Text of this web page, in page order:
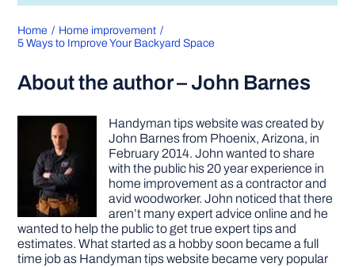
Home
Home improvement
5 Ways to Improve Your Backyard Space
About the author – John Barnes
Handyman tips website was created by
John Barnes from Phoenix, Arizona, in
February 2014. John wanted to share
with the public his 20 year experience in
home improvement as a contractor and
avid woodworker. John noticed that there
aren’t many expert advice online and he
wanted to help the public to get true expert tips and
estimates. What started as a hobby soon became a full
time job as Handyman tips website became very popular